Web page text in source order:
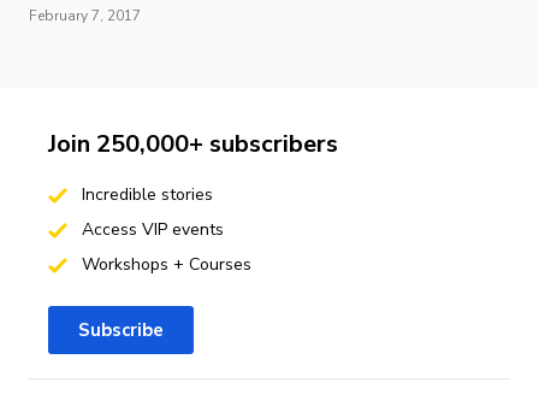
February 7, 2017
Join 250,000+ subscribers
Incredible stories
Access VIP events
Workshops + Courses
Subscribe